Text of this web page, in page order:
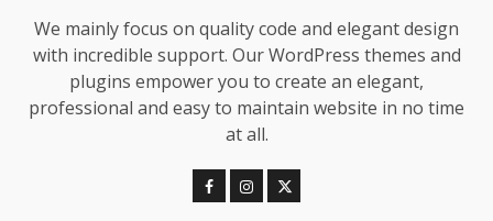
We mainly focus on quality code and elegant design
with incredible support. Our WordPress themes and
plugins empower you to create an elegant,
professional and easy to maintain website in no time
at all.
1
Baking Soda Trick for Weight
Loss: The Truthful Guide to
Understanding Its Benefits and
Limits
August 4, 2026
Digital Product Passport
Consultants Ranked for Tech